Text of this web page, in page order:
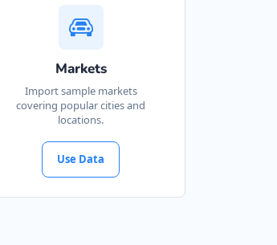
Markets
Import sample markets
covering popular cities and
locations.
Use Data